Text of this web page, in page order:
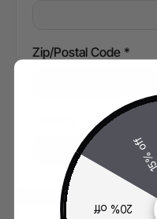
Zip/Postal Code *
20% off
15% off